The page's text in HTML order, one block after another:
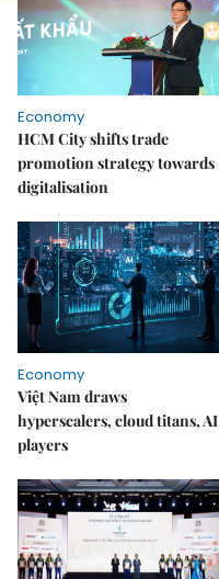
Economy
HCM City shifts trade
promotion strategy towards
digitalisation
Economy
Việt Nam draws
hyperscalers, cloud titans, AI
players